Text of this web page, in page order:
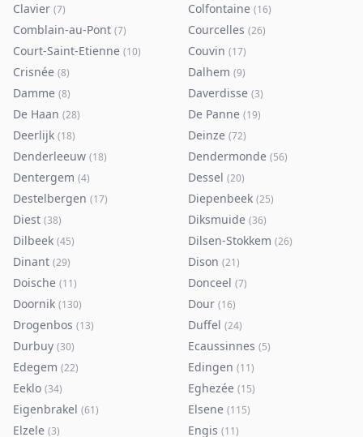
Clavier (7) Colfontaine (16)
Comblain-au-Pont (7) Courcelles (26)
Court-Saint-Etienne (10) Couvin (17)
Crisnée (8) Dalhem (9)
Damme (8) Daverdisse (3)
De Haan (28) De Panne (19)
Deerlijk (18) Deinze (72)
Denderleeuw (18) Dendermonde (56)
Dentergem (4) Dessel (20)
Destelbergen (17) Diepenbeek (25)
Diest (38) Diksmuide (36)
Dilbeek (45) Dilsen-Stokkem (26)
Dinant (29) Dison (21)
Doische (11) Donceel (7)
Doornik (130) Dour (16)
Drogenbos (13) Duffel (24)
Durbuy (30) Ecaussinnes (5)
Edegem (22) Edingen (11)
Eeklo (34) Eghezée (15)
Eigenbrakel (61) Elsene (115)
Elzele (3) Engis (11)